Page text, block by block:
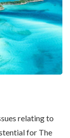
relating to
for The